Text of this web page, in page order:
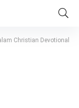
Christian Devotional